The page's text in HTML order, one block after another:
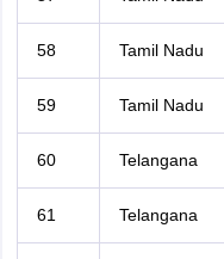
58 Tamil Nadu
59 Tamil Nadu
60 Telangana
61 Telangana